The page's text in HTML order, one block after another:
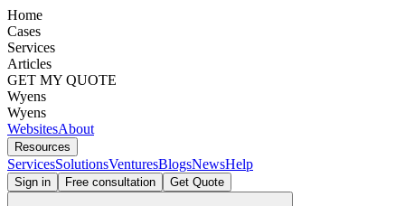
Home
Cases
Services
Articles
GET MY QUOTE
Wyens
Wyens
WebsitesAbout
Resources
ServicesSolutionsVenturesBlogsNewsHelp
Sign in Free consultation Get Quote